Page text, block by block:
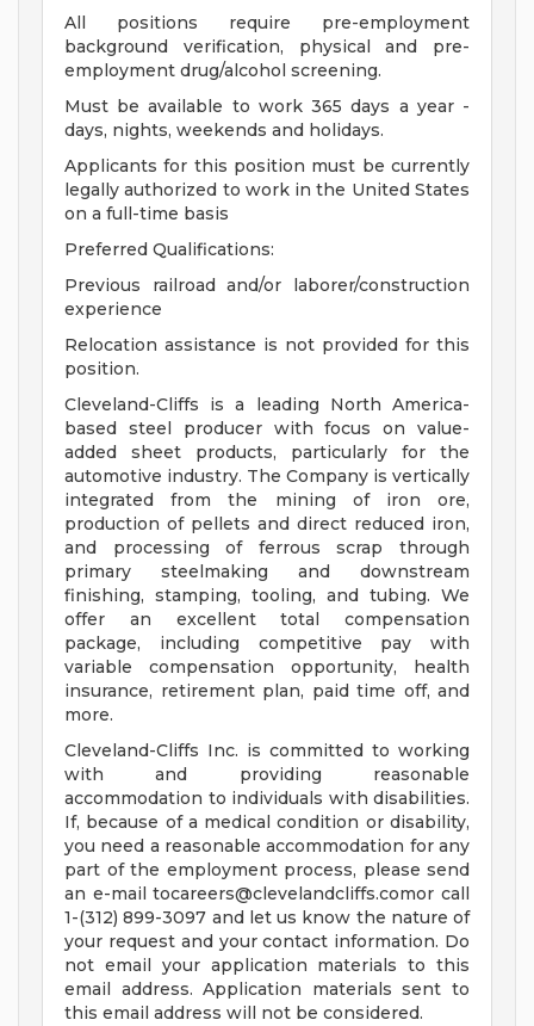
All positions require pre-employment
background verification, physical and pre-
employment drug/alcohol screening.
Must be available to work 365 days a year -
days, nights, weekends and holidays.
Applicants for this position must be currently
legally authorized to work in the United States
on a full-time basis
Preferred Qualifications:
Previous railroad and/or laborer/construction
experience
Relocation assistance is not provided for this
position.
Cleveland-Cliffs is a leading North America-
based steel producer with focus on value-
added sheet products, particularly for the
automotive industry. The Company is vertically
integrated from the mining of iron ore,
production of pellets and direct reduced iron,
and processing of ferrous scrap through
primary steelmaking and downstream
finishing, stamping, tooling, and tubing. We
offer an excellent total compensation
package, including competitive pay with
variable compensation opportunity, health
insurance, retirement plan, paid time off, and
more.
Cleveland-Cliffs Inc. is committed to working
with and providing reasonable
accommodation to individuals with disabilities.
If, because of a medical condition or disability,
you need a reasonable accommodation for any
part of the employment process, please send
an e-mailtocareers@clevelandcliffs.comor call
1-(312) 899-3097 and let us know the nature of
your request and your contact information. Do
not email your application materials to this
email address. Application materials sent to
this email address will not be considered.